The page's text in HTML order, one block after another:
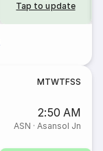
Tap to update
MTWTFSS
2:50 AM
ASN · Asansol Jn